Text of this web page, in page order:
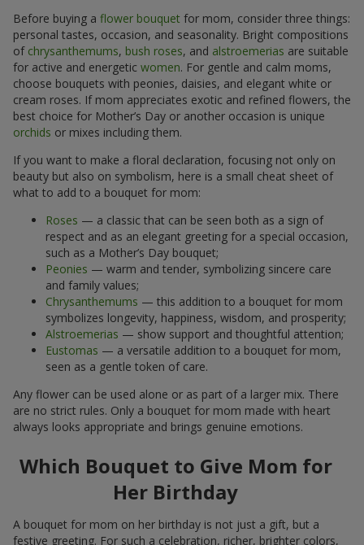
personal tastes, occasion, and seasonality. Bright compositions
ofchrysanthemums,bush roses, and alstroemeriasare suitable
for active and energeticwomen. For gentle and calm moms,
choose bouquets with peonies, daisies, and elegant white or
cream roses. If mom appreciates exotic and refined flowers, the
best choice for Mother’s Day or another occasion is unique
orchidsor mixes including them.
beauty but also on symbolism, here is a small cheat sheet of
what to add to a bouquet for mom:
respect and as an elegant greeting for a special occasion,
such as a Mother’s Day bouquet;
Peonies — warm and tender, symbolizing sincere care
and family values;
Chrysanthemums
symbolizes longevity, happiness, wisdom, and prosperity;
Alstroemerias — show support and thoughtful attention;
Eustomas— a versatile addition to a bouquet for mom,
seen as a gentle token of care.
are no strict rules. Only a bouquet for mom made with heart
always looks appropriate and brings genuine emotions.
Which Bouquet to Give Mom for
Her Birthday
festive greeting. For such a celebration, richer, brighter colors,